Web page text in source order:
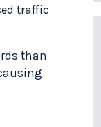
traffic
than